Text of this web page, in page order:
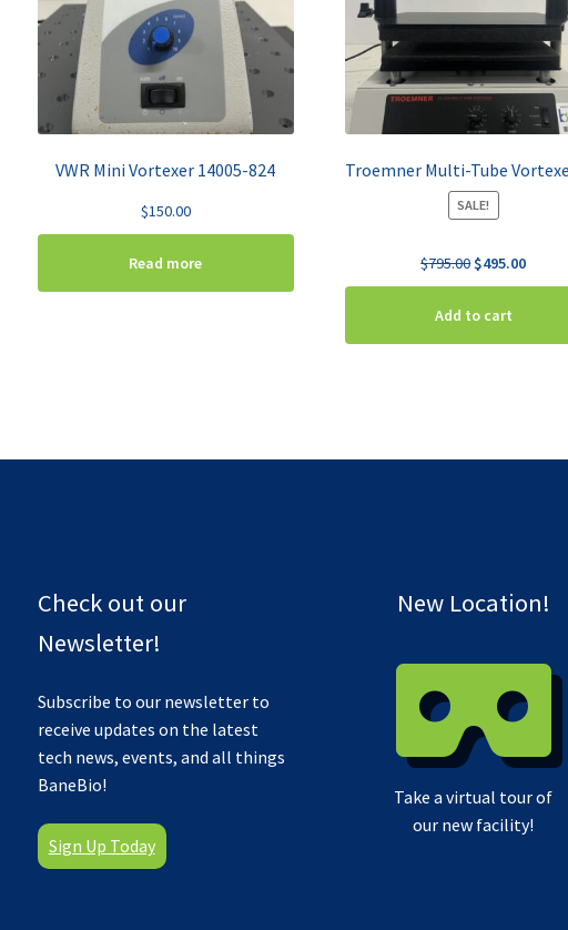
VWR Mini Vortexer 14005-824
$150.00
Read more
SALE!
$795.00 Original
price
was:
$495.00Current
price
Add to cart
Check out our
Newsletter!
Subscribe to our newsletter to
receive updates on the latest
tech news, events, and all things
BaneBio!
Sign Up Today
New Location!
Take a virtual tour of
our new facility!